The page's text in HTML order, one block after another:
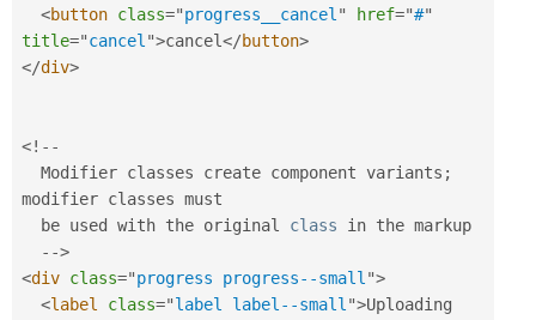
<button class="progress__cancel " href="#"
title="cancel ">cancel</button>
</div>
<! --
  Modifier classes create component variants
;
modifier classes must
  be used with the original
class in the markup
-->
<div class="progress progress--small ">
<label class="label label--small ">Uploading